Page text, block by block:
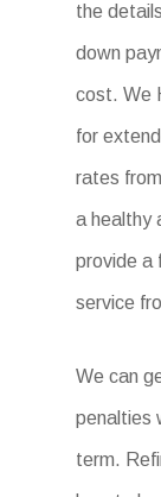
the
down
cost. We
for
rates
a healthy
provide a
service
We can
penalties
term.